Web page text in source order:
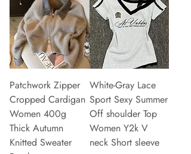
Patchwork Zipper
Cropped Cardigan
Women 400g
Thick Autumn
Knitted Sweater
White-Gray Lace
Sport Sexy Summer
Off shoulder Top
Women Y2k V
neck Short sleeve